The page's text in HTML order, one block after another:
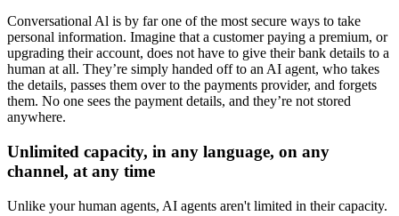
Conversational Al is by far one of the most secure ways to take
personal information. Imagine that a customer paying a premium, or
upgrading their account, does not have to give their bank details to a
human at all. They’re simply handed off to an AI agent, who takes
the details, passes them over to the payments provider, and forgets
them. No one sees the payment details, and they’re not stored
anywhere.
Unlimited capacity, in any language, on any
channel, at any time
Unlike your human agents, AI agents aren't limited in their capacity.